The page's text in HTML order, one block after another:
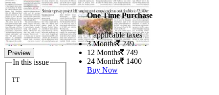
Preview
In this issue
TT
One Time Purchase
+ applicable taxes
3 Months 249
12 Months 749
24 Months 1400
Buy Now